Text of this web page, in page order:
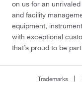
on us for an
and facility
equipment,
with exceptional
that’s proud to be
Trademarks